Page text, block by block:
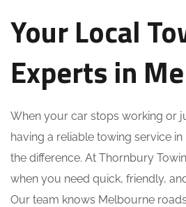
Your Local
Experts in
When your car stops working or
having a reliable towing service
the difference. At Thornbury
when you need quick, friendly,
Our team knows Melbourne